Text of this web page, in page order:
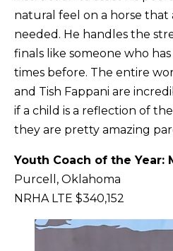
natural feel on a horse that
needed. He handles the
finals like someone who
times before. The entire
and Tish Fappani are
if a child is a reflection of
they are pretty amazing
Youth Coach of the Year:
Purcell, Oklahoma
NRHA LTE $340,152